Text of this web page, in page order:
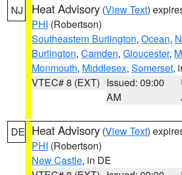
NJ Heat Advisory (View Text)
PHI (Robertson)
Southeastern Burlington, Ocean,
Burlington, Camden, Gloucester,
Monmouth, Middlesex, Somerset,
VTEC# 8 (EXT) Issued: 09:00
AM
DE Heat Advisory (View Text)
PHI (Robertson)
New Castle, in DE